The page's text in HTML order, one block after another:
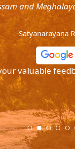
and
-Satyanarayana
valuable